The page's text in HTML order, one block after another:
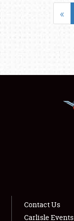
«
Contact Us
Carlisle